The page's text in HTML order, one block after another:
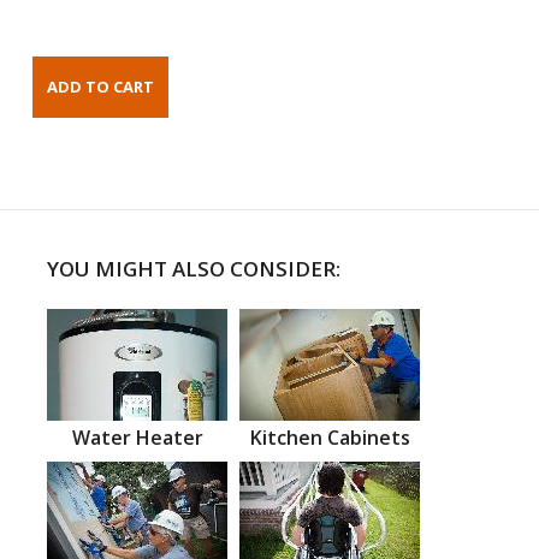
YOU MIGHT ALSO CONSIDER:
Water Heater Kitchen Cabinets